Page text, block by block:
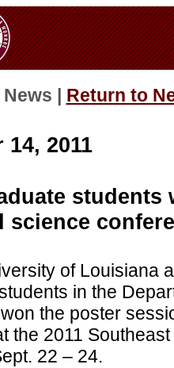
| Return to
14, 2011
science
of Louisiana
in the
the poster
the 2011
22 – 24.